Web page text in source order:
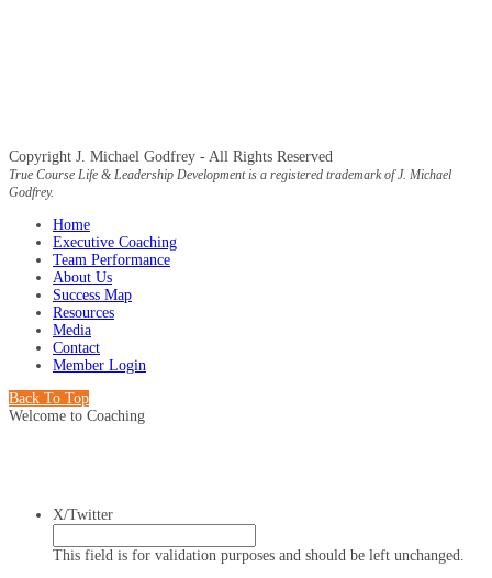
Copyright J. Michael Godfrey - All Rights Reserved
True Course Life & Leadership Development is a registered trademark of J. Michael
Godfrey.
Home
Executive Coaching
Team Performance
About Us
Success Map
Resources
Media
Contact
Member Login
Back To Top
Welcome to Coaching
X/Twitter
This field is for validation purposes and should be left unchanged.